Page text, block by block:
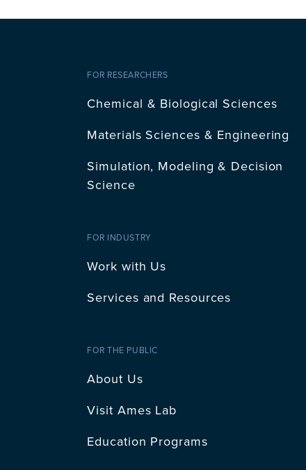
FOR RESEARCHERS
Chemical & Biological Sciences
Materials Sciences & Engineering
Simulation, Modeling & Decision
Science
FOR INDUSTRY
Work with Us
Services and Resources
FOR THE PUBLIC
About Us
Visit Ames Lab
Education Programs